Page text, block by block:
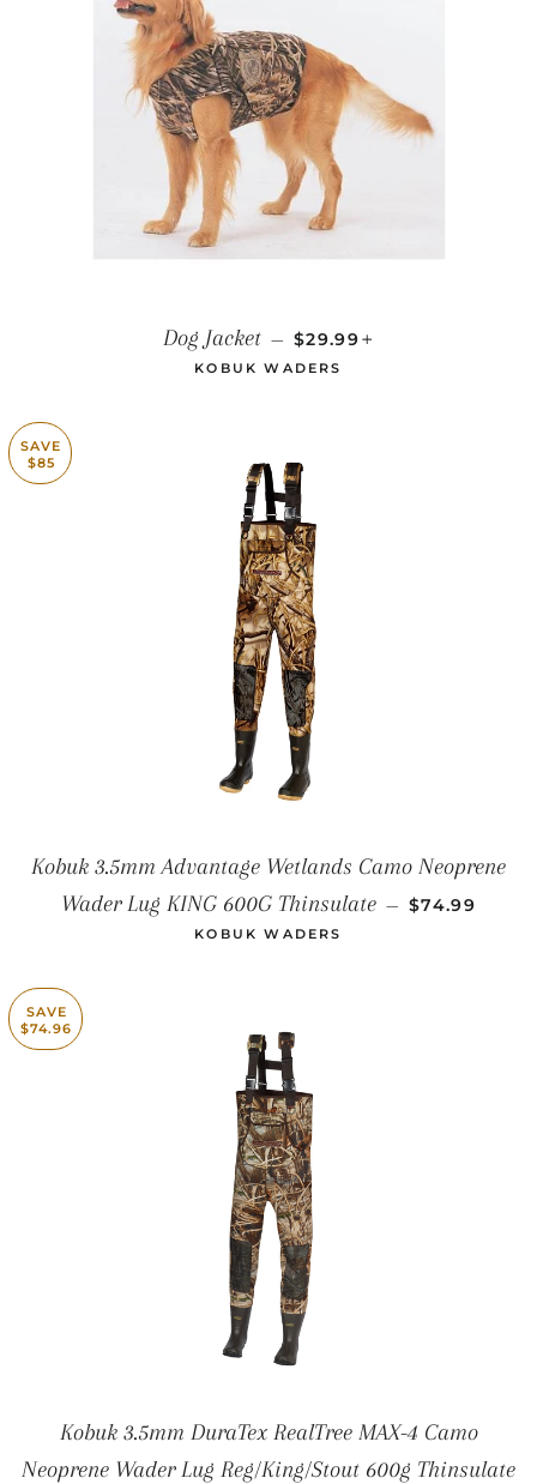
Dog Jacket — REGULAR PRICE
$29.99
KOBUK WADERS
SAVE
$85
Kobuk 3.5mm Advantage Wetlands Camo Neoprene
Wader Lug KING 600G Thinsulate — SALE PRICE
$74.99
KOBUK WADERS
SAVE
$74.96
Kobuk 3.5mm DuraTex RealTree MAX-4 Camo
Neoprene Wader Lug Reg/King/Stout 600g Thinsulate